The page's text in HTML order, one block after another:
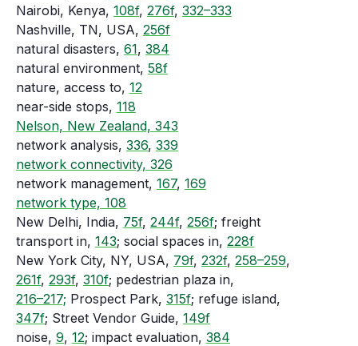
Nairobi, Kenya, 108f, 276f, 332–333
Nashville, TN, USA, 256f
natural disasters, 61, 384
natural environment, 58f
nature, access to, 12
near-side stops, 118
Nelson, New Zealand, 343
network analysis, 336, 339
network connectivity, 326
network management, 167, 169
network type, 108
New Delhi, India, 75f, 244f, 256f; freight
transport in, 143; social spaces in, 228f
New York City, NY, USA, 79f, 232f, 258–259,
261f, 293f, 310f; pedestrian plaza in,
216–217; Prospect Park, 315f; refuge island,
347f; Street Vendor Guide, 149f
noise, 9, 12; impact evaluation, 384